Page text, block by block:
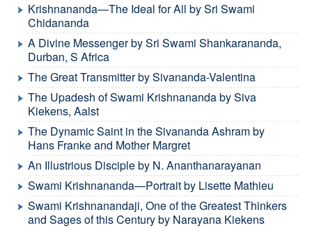
Krishnananda—The Ideal for All by Sri Swami
Chidananda
A Divine Messenger by Sri Swami Shankarananda,
Durban, S Africa
The Great Transmitter by Sivananda-Valentina
The Upadesh of Swami Krishnananda by Siva
Kiekens, Aalst
The Dynamic Saint in the Sivananda Ashram by
Hans Franke and Mother Margret
An Illustrious Disciple by N. Ananthanarayanan
Swami Krishnananda—Portrait by Lisette Mathieu
Swami Krishnanandaji, One of the Greatest Thinkers
and Sages of this Century by Narayana Kiekens